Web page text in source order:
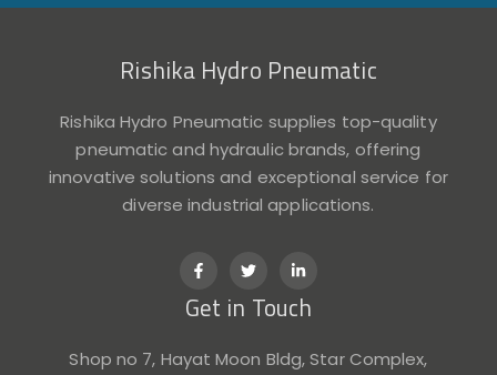
Rishika Hydro Pneumatic
Rishika Hydro Pneumatic supplies top-quality
pneumatic and hydraulic brands, offering
innovative solutions and exceptional service for
diverse industrial applications.
a
e
b
o
k
w
i
k
e
n
Get in Touch
Shop no 7, Hayat Moon Bldg, Star Complex,